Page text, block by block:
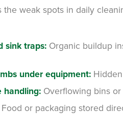
weak spots in daily
sink traps: Organic buildup
under equipment:
handling: Overflowing bins
Food or packaging stored